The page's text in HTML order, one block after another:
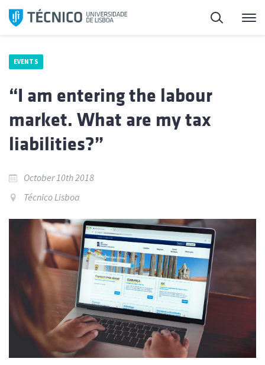
Skip
Search
EVENTS
“I am entering the labour
market. What are my tax
liabilities?”
October 10th 2018
Técnico Lisboa